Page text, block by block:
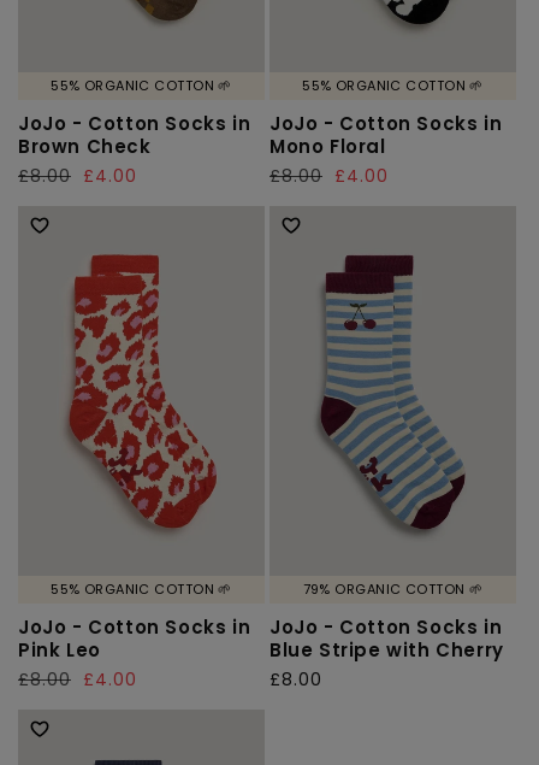
55% ORGANIC COTTON 🌱
JoJo - Cotton Socks in
Brown Check
Regular
£8.00
Sale
£4.00
55% ORGANIC COTTON 🌱
JoJo - Cotton Socks in
Mono Floral
Regular
£8.00
Sale
£4.00
55% ORGANIC COTTON 🌱
JoJo - Cotton Socks in
Pink Leo
Regular
£8.00
Sale
£4.00
79% ORGANIC COTTON 🌱
JoJo - Cotton Socks in
Blue Stripe with Cherry
Regular
£8.00